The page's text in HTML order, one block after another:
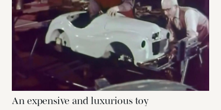
An expensive and luxurious toy